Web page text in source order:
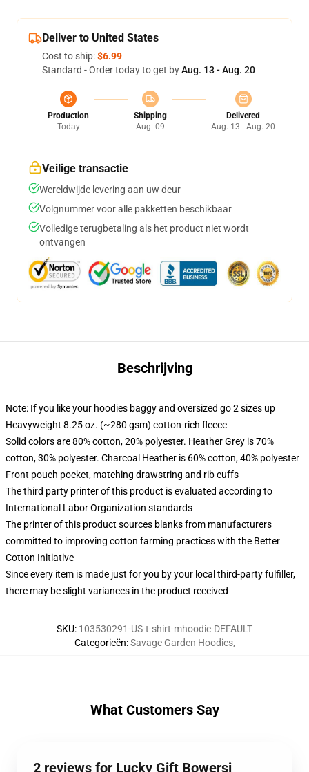
Deliver to United States
Cost to ship:$6.99
Standard - Order today to get byAug. 13 - Aug. 20
Production
Today
Shipping
Aug. 09
Delivered
Aug. 13 - Aug. 20
Veilige transactie
Wereldwijde levering aan uw deur
Volgnummer voor alle pakketten beschikbaar
Volledige terugbetaling als het product niet wordt
ontvangen
Beschrijving
Note: If you like your hoodies baggy and oversized go 2 sizes up
Heavyweight 8.25 oz. (~280 gsm) cotton-rich fleece
Solid colors are 80% cotton, 20% polyester. Heather Grey is 70%
cotton, 30% polyester. Charcoal Heather is 60% cotton, 40% polyester
Front pouch pocket, matching drawstring and rib cuffs
The third party printer of this product is evaluated according to
International Labor Organization standards
The printer of this product sources blanks from manufacturers
committed to improving cotton farming practices with the Better
Cotton Initiative
Since every item is made just for you by your local third-party fulfiller,
there may be slight variances in the product received
SKU: 103530291-US-t-shirt-mhoodie-DEFAULT
Categorieën:Savage Garden Hoodies,
What Customers Say
2 reviews for Lucky Gift Bowersj